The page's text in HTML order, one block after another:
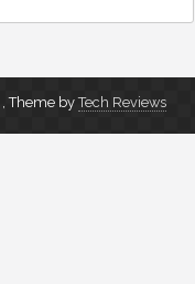
,Theme byTech Reviews